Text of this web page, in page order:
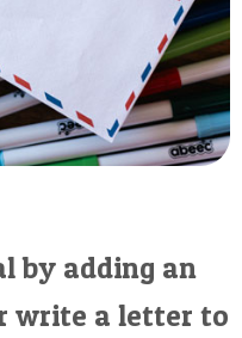
by adding an
write a letter to